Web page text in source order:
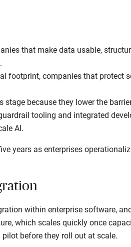
that make data usable,
footprint, companies that protect
stage because they lower the
tooling and integrated
AI.
years as enterprises
within enterprise software, and
which scales quickly once
before they roll out at scale.